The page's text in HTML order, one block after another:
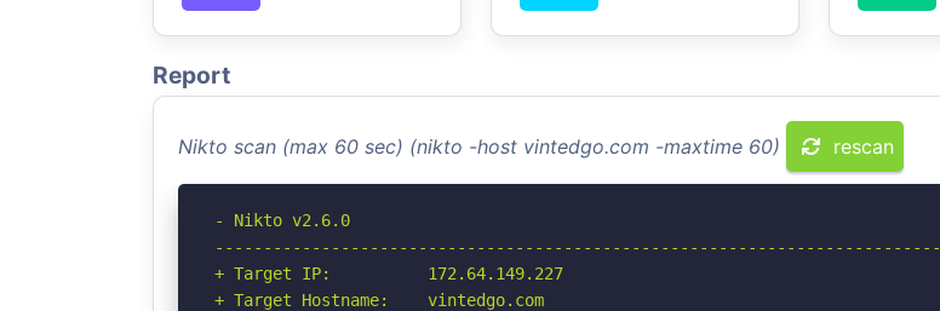
Report
Nikto scan (max 60 sec) (nikto -host vintedgo.com -maxtime 60) rescan
- Nikto v2.6.0
---------------------------------------------------------------------------
+ Target IP:          172.64.149.227
+ Target Hostname:    vintedgo.com